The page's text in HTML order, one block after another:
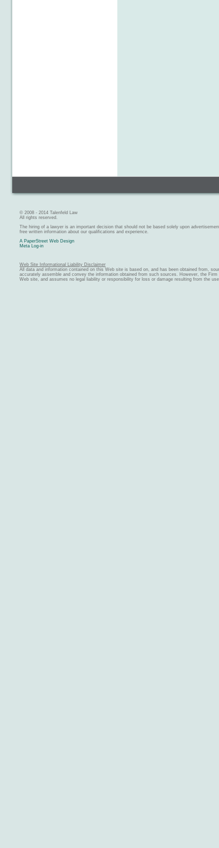
© 2008 - 2014 Talenfeld Law
All rights reserved.
The hiring of a lawyer is an important decision that should not be based solely upon
free written information about our qualifications and experience.
A PaperStreet Web Design
Meta Log-in
Web Site Informational Liability Disclaimer
All data and information contained on this Web site is based on, and has been obtained from,
accurately assemble and convey the information obtained from such sources. However, the
Web site, and assumes no legal liability or responsibility for loss or damage resulting from the